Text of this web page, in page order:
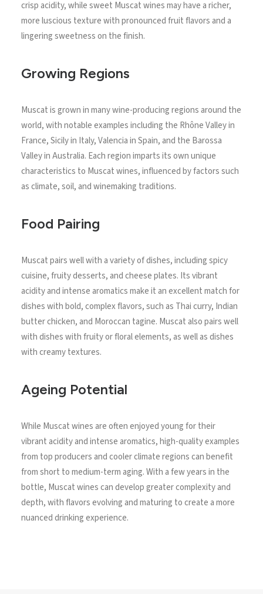
crisp acidity, while sweet Muscat wines may have a richer,
more luscious texture with pronounced fruit flavors and a
lingering sweetness on the finish.
Growing Regions
Muscat is grown in many wine-producing regions around the
world, with notable examples including the Rhône Valley in
France, Sicily in Italy, Valencia in Spain, and the Barossa
Valley in Australia. Each region imparts its own unique
characteristics to Muscat wines, influenced by factors such
as climate, soil, and winemaking traditions.
Food Pairing
Muscat pairs well with a variety of dishes, including spicy
cuisine, fruity desserts, and cheese plates. Its vibrant
acidity and intense aromatics make it an excellent match for
dishes with bold, complex flavors, such as Thai curry, Indian
butter chicken, and Moroccan tagine. Muscat also pairs well
with dishes with fruity or floral elements, as well as dishes
with creamy textures.
Ageing Potential
While Muscat wines are often enjoyed young for their
vibrant acidity and intense aromatics, high-quality examples
from top producers and cooler climate regions can benefit
from short to medium-term aging. With a few years in the
bottle, Muscat wines can develop greater complexity and
depth, with flavors evolving and maturing to create a more
nuanced drinking experience.